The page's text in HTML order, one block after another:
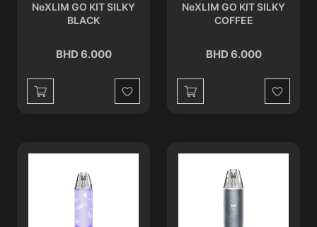
NeXLIM GO KIT SILKY
BLACK
BHD 6.000
Wishlist
NeXLIM GO KIT SILKY
COFFEE
BHD 6.000
Wishlist